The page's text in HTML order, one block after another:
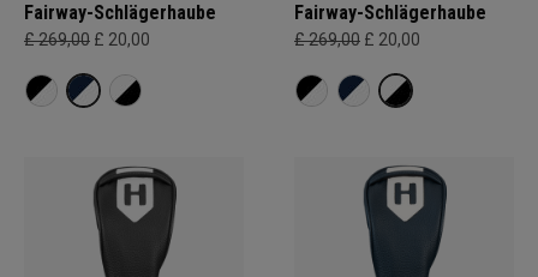
Fairway-Schlägerhaube
£ 269,00 £ 20,00
Fairway-Schlägerhaube
£ 269,00 £ 20,00